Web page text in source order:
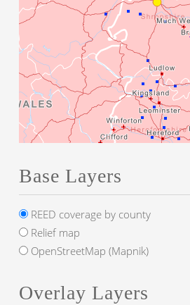
Base Layers
REED coverage by county
Relief map
OpenStreetMap (Mapnik)
Overlay Layers